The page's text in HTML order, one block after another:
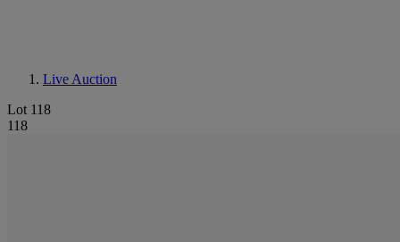
Live Auction
Lot 118
118